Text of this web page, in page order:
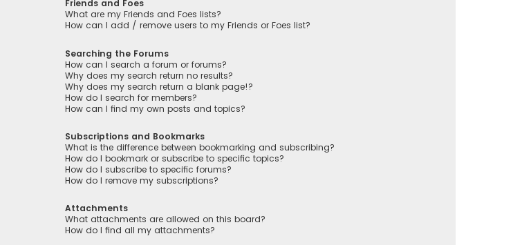
Friends and Foes
What are my Friends and Foes lists?
How can I add / remove users to my Friends or Foes list?
Searching the Forums
How can I search a forum or forums?
Why does my search return no results?
Why does my search return a blank page!?
How do I search for members?
How can I find my own posts and topics?
Subscriptions and Bookmarks
What is the difference between bookmarking and subscribing?
How do I bookmark or subscribe to specific topics?
How do I subscribe to specific forums?
How do I remove my subscriptions?
Attachments
What attachments are allowed on this board?
How do I find all my attachments?